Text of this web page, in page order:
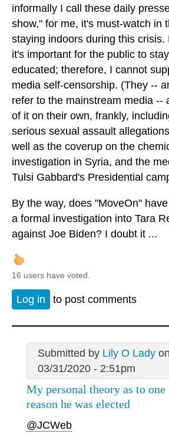
informally I call these daily
show," for me, it's must-watch in
staying indoors during this crisis.
it's important for the public to
educated; therefore, I cannot
media self-censorship. (They --
refer to the mainstream media --
of it on their own, frankly,
serious sexual assault
well as the coverup on the
investigation in Syria, and the
Tulsi Gabbard's Presidential
By the way, does "MoveOn"
a formal investigation into Tara
against Joe Biden? I doubt it ...
16 users have voted.
Log in to post comments
Submitted by Lily O Lady
03/31/2020 - 2:51pm
My personal theory as to one
reason he was elected
@JCWeb